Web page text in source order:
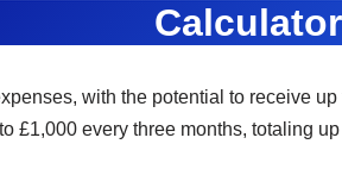
Calculator
with the potential to receive
£1,000 every three months, totaling